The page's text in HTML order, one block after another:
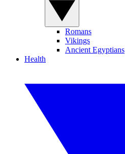
Romans
Vikings
Ancient Egyptians
Health